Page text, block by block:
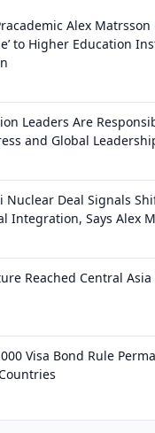
Alex Matrsson
to Higher Education
Leaders Are
and Global
Nuclear Deal Signals
Integration, Says Alex
Reached Central Asia
Visa Bond Rule